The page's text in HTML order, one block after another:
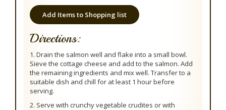
Add Items to Shopping list
Directions:
1. Drain the salmon well and flake into a small bowl.
Sieve the cottage cheese and add to the salmon. Add
the remaining ingredients and mix well. Transfer to a
suitable dish and chill for at least 1 hour before
serving.
2. Serve with crunchy vegetable crudites or with